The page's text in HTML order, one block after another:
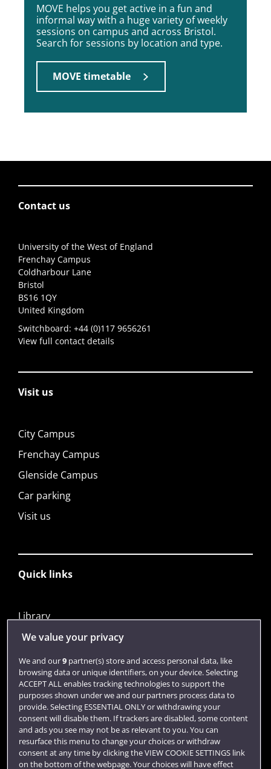
MOVE helps you get active in a fun and
informal way with a huge variety of weekly
sessions on campus and across Bristol.
Search for sessions by location and type.
MOVE timetable
Contact us
University of the West of England
Frenchay Campus
Coldharbour Lane
Bristol
BS16 1QY
United Kingdom
Switchboard: +44 (0)117 9656261
View full contact details
Visit us
City Campus
Frenchay Campus
Glenside Campus
Car parking
Visit us
Quick links
Library
Jobs
Login
Term dates
Colleges and schools
We value your privacy
We and our9partner(s) store and access personal data, like
browsing data or unique identifiers, on your device. Selecting
ACCEPT ALL enables tracking technologies to support the
purposes shown under we and our partners process data to
provide. Selecting ESSENTIAL ONLY or withdrawing your
consent will disable them. If trackers are disabled, some content
and ads you see may not be as relevant to you. You can
resurface this menu to change your choices or withdraw
consent at any time by clicking the VIEW COOKIE SETTINGS link
on the bottom of the webpage. Your choices will have effect